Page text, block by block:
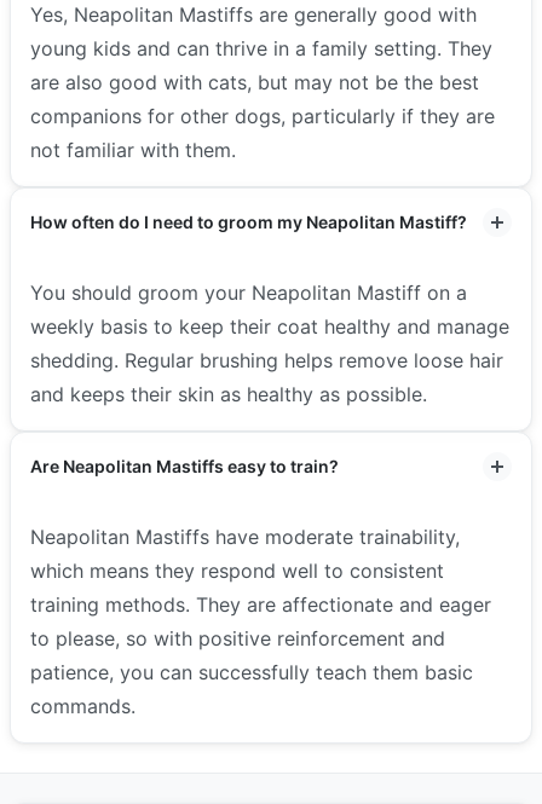
Yes, Neapolitan Mastiffs are generally good with
young kids and can thrive in a family setting. They
are also good with cats, but may not be the best
companions for other dogs, particularly if they are
not familiar with them.
How often do I need to groom my Neapolitan Mastiff?
You should groom your Neapolitan Mastiff on a
weekly basis to keep their coat healthy and manage
shedding. Regular brushing helps remove loose hair
and keeps their skin as healthy as possible.
Are Neapolitan Mastiffs easy to train?
Neapolitan Mastiffs have moderate trainability,
which means they respond well to consistent
training methods. They are affectionate and eager
to please, so with positive reinforcement and
patience, you can successfully teach them basic
commands.